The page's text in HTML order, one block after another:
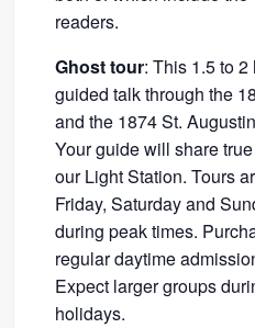
readers.
Ghost tour: This 1.5 to
guided talk through the
and the 1874 St.
Your guide will share
our Light Station. Tours
Friday, Saturday and
during peak times.
regular daytime
Expect larger groups
holidays.